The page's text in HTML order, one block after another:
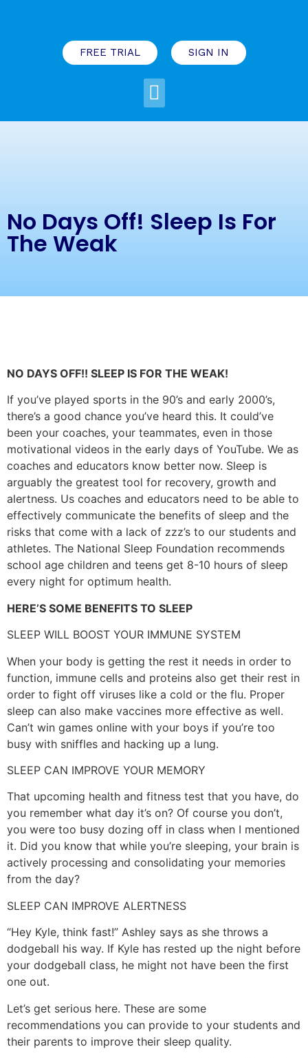
FREE TRIAL SIGN IN
No Days Off! Sleep Is For
The Weak
NO DAYS OFF!! SLEEP IS FOR THE WEAK!
If you’ve played sports in the 90’s and early 2000’s,
there’s a good chance you’ve heard this. It could’ve
been your coaches, your teammates, even in those
motivational videos in the early days of YouTube. We as
coaches and educators know better now. Sleep is
arguably the greatest tool for recovery, growth and
alertness. Us coaches and educators need to be able to
effectively communicate the benefits of sleep and the
risks that come with a lack of zzz’s to our students and
athletes. The National Sleep Foundation recommends
school age children and teens get 8-10 hours of sleep
every night for optimum health.
HERE’S SOME BENEFITS TO SLEEP
SLEEP WILL BOOST YOUR IMMUNE SYSTEM
When your body is getting the rest it needs in order to
function, immune cells and proteins also get their rest in
order to fight off viruses like a cold or the flu. Proper
sleep can also make vaccines more effective as well.
Can’t win games online with your boys if you’re too
busy with sniffles and hacking up a lung.
SLEEP CAN IMPROVE YOUR MEMORY
That upcoming health and fitness test that you have, do
you remember what day it’s on? Of course you don’t,
you were too busy dozing off in class when I mentioned
it. Did you know that while you’re sleeping, your brain is
actively processing and consolidating your memories
from the day?
SLEEP CAN IMPROVE ALERTNESS
“Hey Kyle, think fast!” Ashley says as she throws a
dodgeball his way. If Kyle has rested up the night before
your dodgeball class, he might not have been the first
one out.
Let’s get serious here. These are some
recommendations you can provide to your students and
their parents to improve their sleep quality.